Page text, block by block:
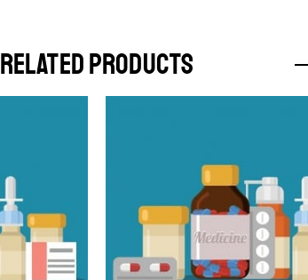
RELATED PRODUCTS